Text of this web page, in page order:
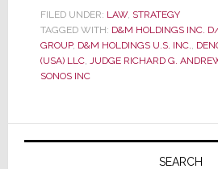
Legal
Battle
with
Dinged
FILED UNDER: LAW, STRATEGY
TAGGED WITH: D&M HOLDINGS INC.
GROUP, D&M HOLDINGS U.S. INC.,
(USA) LLC, JUDGE RICHARD G.
SONOS INC
Primary
SEARCH